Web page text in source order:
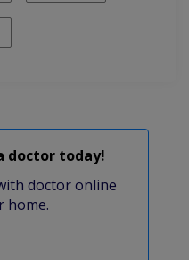
doctor today!
doctor online
home.